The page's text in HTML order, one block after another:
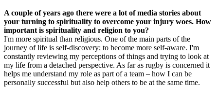
A couple of years ago there were a lot of media stories about
your turning to spirituality to overcome your injury woes. How
important is spirituality and religion to you?
I'm more spiritual than religious. One of the main parts of the
journey of life is self-discovery; to become more self-aware. I'm
constantly reviewing my perceptions of things and trying to look at
my life from a detached perspective. As far as rugby is concerned it
helps me understand my role as part of a team – how I can be
personally successful but also help others to be at the same time.